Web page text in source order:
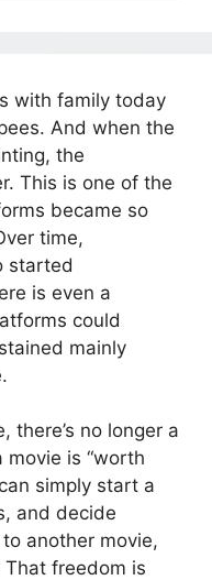
with family today
And when the
the
This is one of the
became so
time,
started
is even a
could
mainly
there’s no longer a
is “worth
simply start a
and decide
another movie,
freedom is